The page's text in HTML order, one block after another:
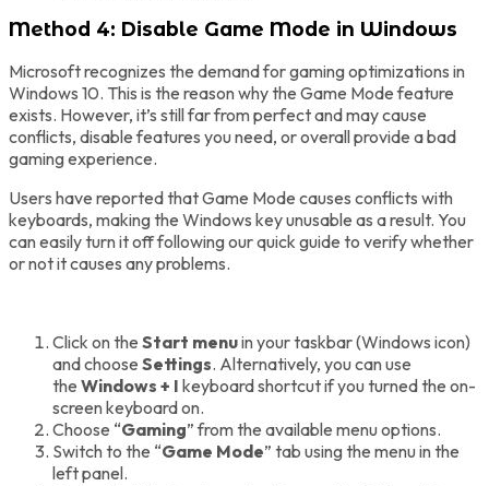
Method 4: Disable Game Mode in Windows
Microsoft recognizes the demand for gaming optimizations in
Windows 10. This is the reason why the Game Mode feature
exists. However, it’s still far from perfect and may cause
conflicts, disable features you need, or overall provide a bad
gaming experience.
Users have reported that Game Mode causes conflicts with
keyboards, making the Windows key unusable as a result. You
can easily turn it off following our quick guide to verify whether
or not it causes any problems.
Click on the Start menuin your taskbar (Windows icon)
and choose Settings. Alternatively, you can use
the Windows + I keyboard shortcut if you turned the on-
screen keyboard on.
Choose “Gaming” from the available menu options.
Switch to the “Game Mode” tab using the menu in the
left panel.